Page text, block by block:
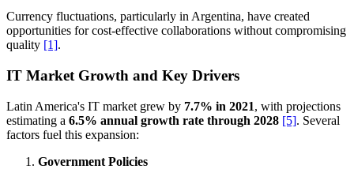
Currency fluctuations, particularly in Argentina, have created
opportunities for cost-effective collaborations without compromising
quality [1].
IT Market Growth and Key Drivers
Latin America's IT market grew by 7.7% in 2021, with projections
estimating a 6.5% annual growth rate through 2028 [5]. Several
factors fuel this expansion:
Government Policies